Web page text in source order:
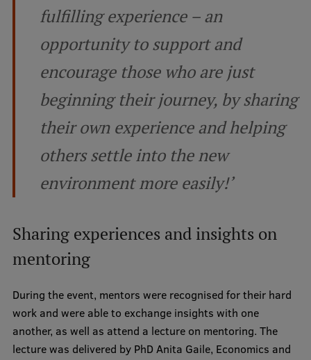
Research
Institutes and Laboratories
Research Data Management
Council of the Institute
RSU Research Portal
Research Impact
Doctoral School
Services & Main Fields of Research
International Cooperation
Research Services
Research Projects
fulfilling experience – an
opportunity to support and
encourage those who are just
beginning their journey, by sharing
their own experience and helping
others settle into the new
environment more easily!’
Sharing experiences and insights on
mentoring
During the event, mentors were recognised for their hard
work and were able to exchange insights with one
another, as well as attend a lecture on mentoring. The
lecture was delivered by PhD Anita Gaile, Economics and